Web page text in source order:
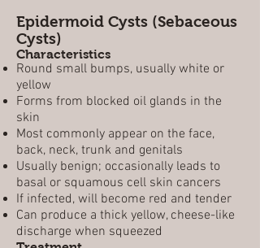
Epidermoid Cysts (Sebaceous
Cysts)
Characteristics
Round small bumps, usually white or
yellow
Forms from blocked oil glands in the
skin
Most commonly appear on the face,
back, neck, trunk and genitals
Usually benign; occasionally leads to
basal or squamous cell skin cancers
If infected, will become red and tender
Can produce a thick yellow, cheese-like
discharge when squeezed